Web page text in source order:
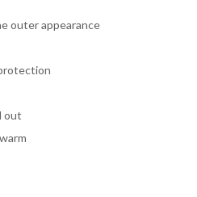
outer appearance
out